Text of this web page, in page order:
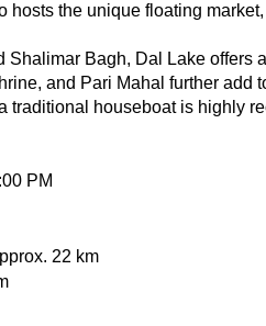
the unique floating
Bagh, Dal Lake offers
and Pari Mahal further add
traditional houseboat is highly
PM
22 km